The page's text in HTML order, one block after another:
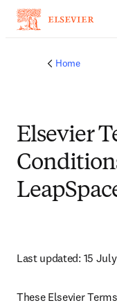
Home
Elsevier
Last updated: 15
These Elsevier